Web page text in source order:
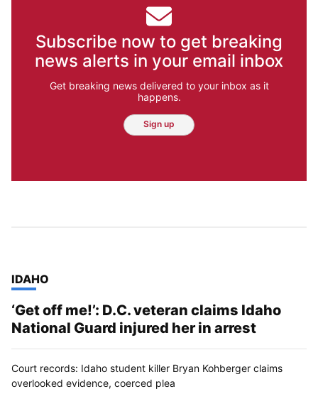
Subscribe now to get breaking
news alerts in your email inbox
Get breaking news delivered to your inbox as it
happens.
Sign up
TOP STORIES IN
IDAHO
‘Get off me!’: D.C. veteran claims Idaho
National Guard injured her in arrest
Court records: Idaho student killer Bryan Kohberger claims
overlooked evidence, coerced plea